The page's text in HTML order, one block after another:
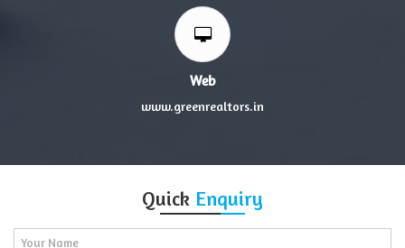
Web
www.greenrealtors.in
Quick Enquiry